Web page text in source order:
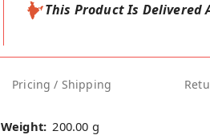
This Product Is Delivered
Pricing / Shipping
Weight: 200.00 g